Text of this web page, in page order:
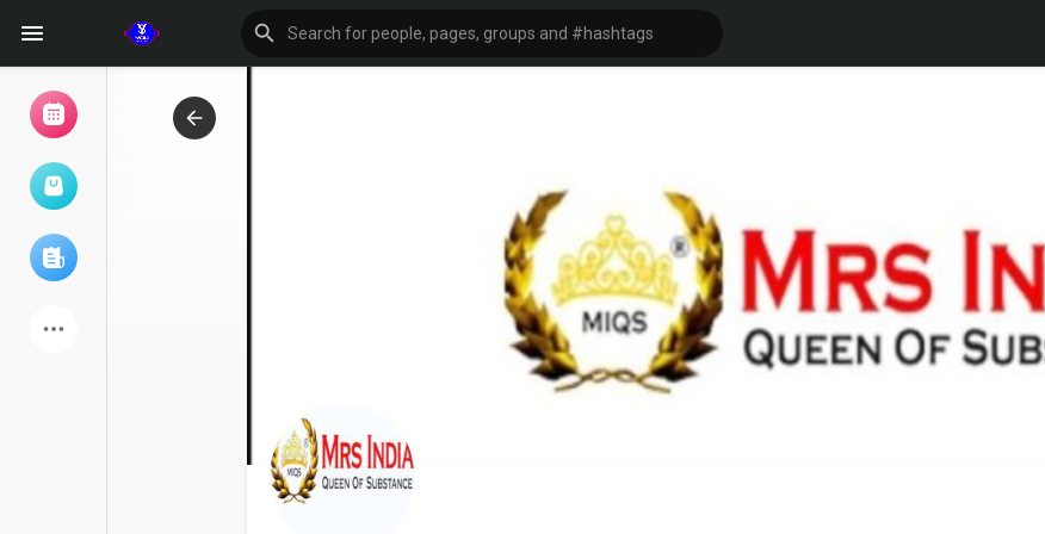
Explore